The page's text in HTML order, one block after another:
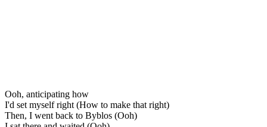
Ooh, anticipating how
I'd set myself right (How to make that right)
Then, I went back to Byblos (Ooh)